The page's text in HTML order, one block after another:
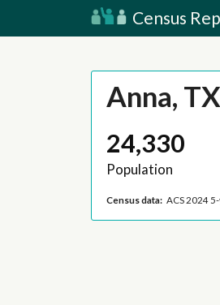
Census
Anna, TX
24,330
Population
Census data: ACS 2024